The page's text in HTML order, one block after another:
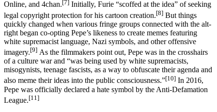
Online, and 4chan.[7] Initially, Furie “scoffed at the idea” of seeking
legal copyright protection for his cartoon creation.[8] But things
quickly changed when various fringe groups connected with the alt-
right began co-opting Pepe’s likeness to create memes featuring
white supremacist language, Nazi symbols, and other offensive
imagery.[9] As the filmmakers point out, Pepe was in the crosshairs
of a culture war and “was being used by white supremacists,
misogynists, teenage fascists, as a way to obfuscate their agenda and
also meme their ideas into the public consciousness.”[10] In 2016,
Pepe was officially declared a hate symbol by the Anti-Defamation
League.[11]